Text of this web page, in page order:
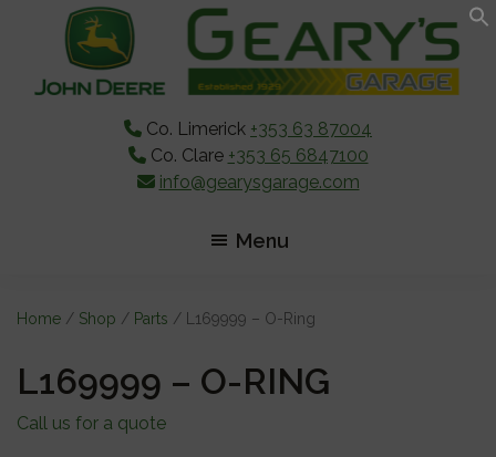
content
sidebar
Co. Limerick +353 63 87004
Co. Clare +353 65 6847100
info@gearysgarage.com
Menu
Home / Shop / Parts / L169999 – O-Ring
L169999 – O-RING
Call us for a quote